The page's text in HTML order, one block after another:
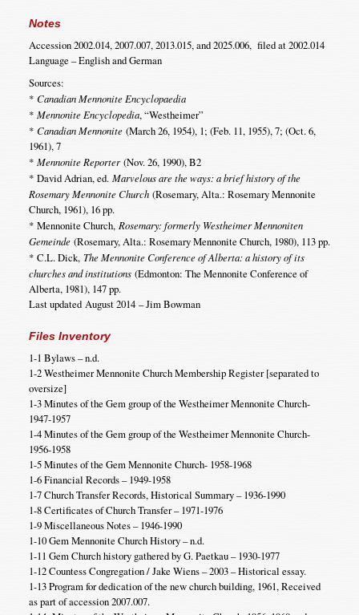
Notes
Accession 2002.014, 2007.007, 2013.015, and 2025.006, filed at 2002.014
Language – English and German
Sources:
* Canadian Mennonite Encyclopaedia
* Mennonite Encyclopedia, “Westheimer”
* Canadian Mennonite(March 26, 1954), 1; (Feb. 11, 1955), 7; (Oct. 6,
1961), 7
* Mennonite Reporter(Nov. 26, 1990), B2
* David Adrian, ed. Marvelous are the ways: a brief history of the
Rosemary Mennonite Church(Rosemary, Alta.: Rosemary Mennonite
Church, 1961), 16 pp.
* Mennonite Church, Rosemary: formerly Westheimer Mennoniten
Gemeinde(Rosemary, Alta.: Rosemary Mennonite Church, 1980), 113 pp.
* C.L. Dick, The Mennonite Conference of Alberta: a history of its
churches and institutions(Edmonton: The Mennonite Conference of
Alberta, 1981), 147 pp.
Last updated August 2014 – Jim Bowman
Files Inventory
1-1 Bylaws – n.d.
1-2 Westheimer Mennonite Church Membership Register [separated to
oversize]
1-3 Minutes of the Gem group of the Westheimer Mennonite Church-
1947-1957
1-4 Minutes of the Gem group of the Westheimer Mennonite Church-
1956-1958
1-5 Minutes of the Gem Mennonite Church- 1958-1968
1-6 Financial Records – 1949-1958
1-7 Church Transfer Records, Historical Summary – 1936-1990
1-8 Certificates of Church Transfer – 1971-1976
1-9 Miscellaneous Notes – 1946-1990
1-10 Gem Mennonite Church History – n.d.
1-11 Gem Church history gathered by G. Paetkau – 1930-1977
1-12 Countess Congregation / Jake Wiens – 2003 – Historical essay.
1-13 Program for dedication of the new church building, 1961, Received
as part of accession 2007.007.